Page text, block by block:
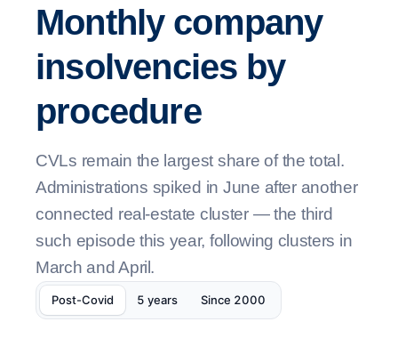
Monthly company
insolvencies by
procedure
CVLs remain the largest share of the total.
Administrations spiked in June after another
connected real-estate cluster — the third
such episode this year, following clusters in
March and April.
Post-Covid 5 years Since 2000